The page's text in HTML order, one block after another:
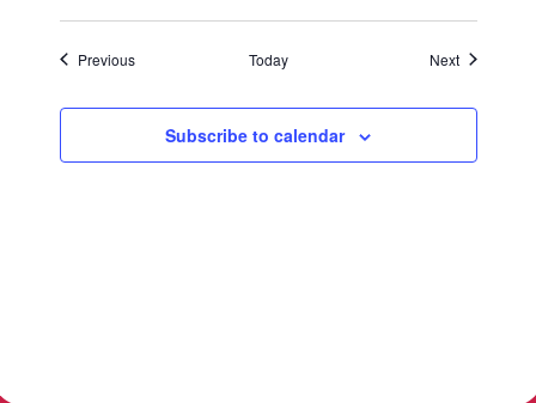
PreviousEvents Today NextEvents
Subscribe to calendar